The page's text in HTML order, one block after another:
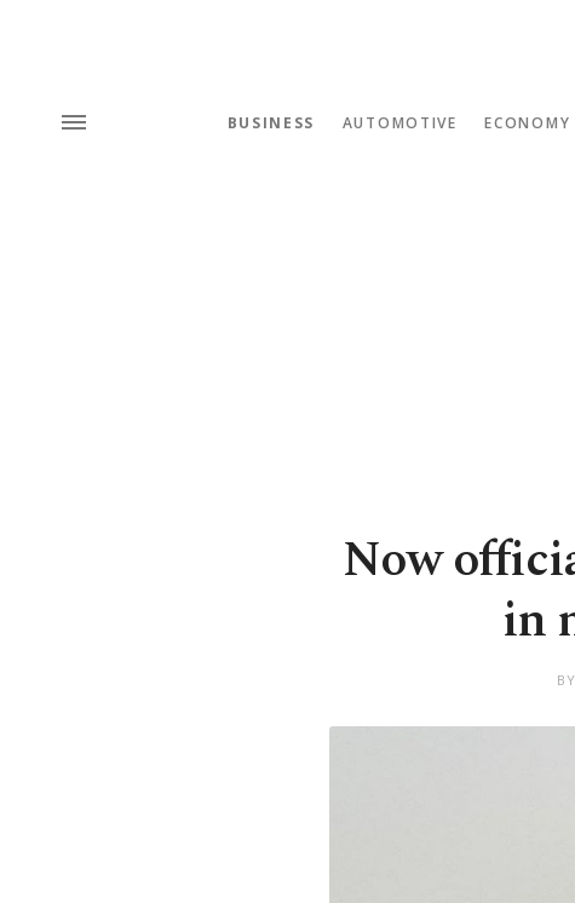
BUSINESS AUTOMOTIVE ECONOMY
Now
in